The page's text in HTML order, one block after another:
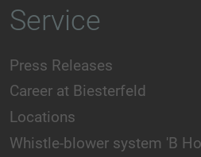
Service
Press Releases
Career at Biesterfeld
Locations
Whistle-blower system 'B